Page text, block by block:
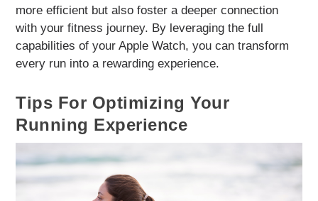
more efficient but also foster a deeper connection
with your fitness journey. By leveraging the full
capabilities of your Apple Watch, you can transform
every run into a rewarding experience.
Tips For Optimizing Your
Running Experience